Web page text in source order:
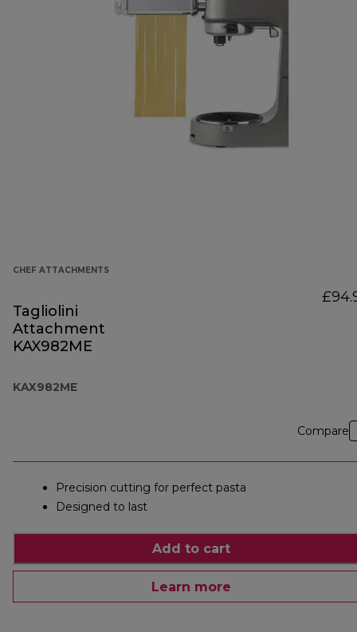
CHEF ATTACHMENTS
Tagliolini
Attachment
KAX982ME
KAX982ME
Compare
Precision cutting for perfect pasta
Designed to last
Add to cart
Learn more